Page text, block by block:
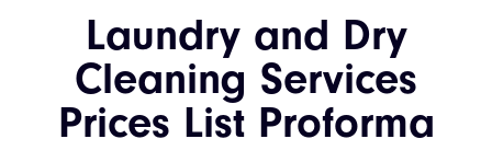
Laundry and Dry
Cleaning Services
Prices List Proforma